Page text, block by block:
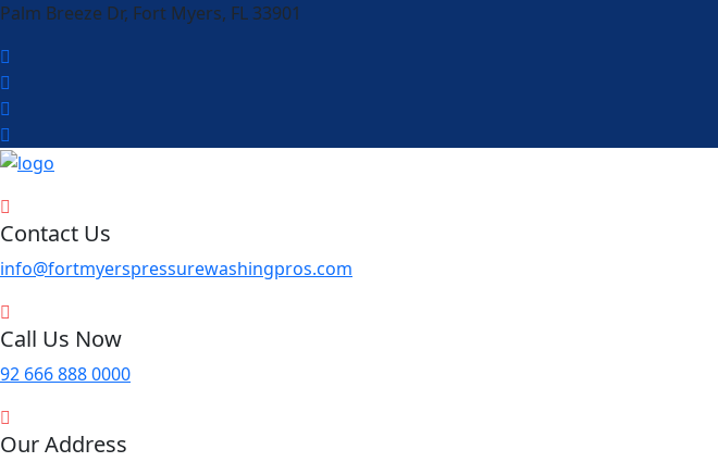
Palm Breeze Dr, Fort Myers, FL 33901
Contact Us
info@fortmyerspressurewashingpros.com
Call Us Now
92 666 888 0000
Our Address